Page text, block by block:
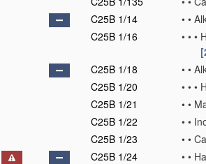
C25B 1/14
• •
C25B 1/16
• • •
C25B 1/18
• •
C25B 1/20
• • •
C25B 1/21
• •
C25B 1/22
• •
C25B 1/23
• •
C25B 1/24
• •